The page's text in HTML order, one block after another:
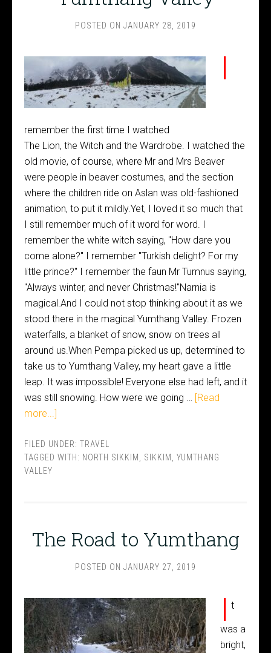
POSTED ON JANUARY 28, 2019
I
remember the first time I watched
The Lion, the Witch and the Wardrobe. I watched the
old movie, of course, where Mr and Mrs Beaver
were people in beaver costumes, and the section
where the children ride on Aslan was old-fashioned
animation, to put it mildly.Yet, I loved it so much that
I still remember much of it word for word. I
remember the white witch saying, "How dare you
come alone?" I remember "Turkish delight? For my
little prince?" I remember the faun Mr Tumnus saying,
"Always winter, and never Christmas!"Narnia is
magical.And I could not stop thinking about it as we
stood there in the magical Yumthang Valley. Frozen
waterfalls, a blanket of snow, snow on trees all
around us.When Pempa picked us up, determined to
take us to Yumthang Valley, my heart gave a little
leap. It was impossible! Everyone else had left, and it
was still snowing. How were we going … [Read
more...]
FILED UNDER: TRAVEL
TAGGED WITH: NORTH SIKKIM SIKKIM
YUMTHANG
VALLEY
The Road to Yumthang
POSTED ON JANUARY 27, 2019
I t
was a
bright,